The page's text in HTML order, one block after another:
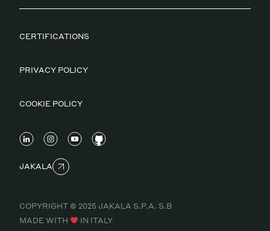
CERTIFICATIONS
PRIVACY POLICY
COOKIE POLICY
JAKALA
COPYRIGHT © 2025 JAKALA S.P.A. S.B
MADE WITH
IN ITALY